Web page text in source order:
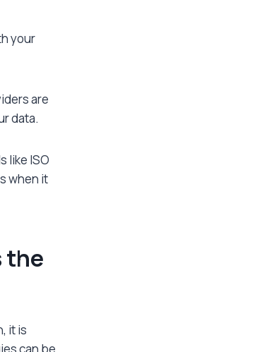
your
are
data.
like ISO
when it
the
it is
can be